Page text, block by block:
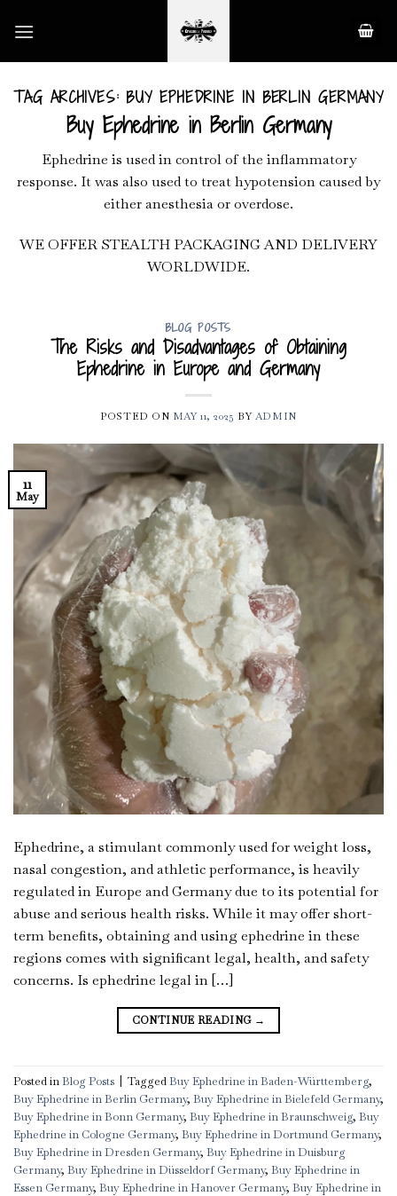
TAG ARCHIVES:BUY EPHEDRINE IN BERLIN GERMANY
Buy Ephedrine in Berlin Germany
Ephedrine is used in control of the inflammatory
response. It was also used to treat hypotension caused by
either anesthesia or overdose.
WE OFFER STEALTH PACKAGING AND DELIVERY
WORLDWIDE.
BLOG POSTS
The Risks and Disadvantages of Obtaining
Ephedrine in Europe and Germany
POSTED ON MAY 11, 2025 BY ADMIN
11
May
Ephedrine, a stimulant commonly used for weight loss,
nasal congestion, and athletic performance, is heavily
regulated in Europe and Germany due to its potential for
abuse and serious health risks. While it may offer short-
term benefits, obtaining and using ephedrine in these
regions comes with significant legal, health, and safety
concerns. Is ephedrine legal in […]
CONTINUE READING →
Posted inBlog Posts TaggedBuy Ephedrine in Baden-Württemberg,
Buy Ephedrine in Berlin Germany, Buy Ephedrine in Bielefeld Germany,
Buy Ephedrine in Bonn Germany, Buy Ephedrine in Braunschweig, Buy
Ephedrine in Cologne Germany, Buy Ephedrine in Dortmund Germany,
Buy Ephedrine in Dresden Germany, Buy Ephedrine in Duisburg
Germany, Buy Ephedrine in Düsseldorf Germany, Buy Ephedrine in
Essen Germany, Buy Ephedrine in Hanover Germany, Buy Ephedrine in